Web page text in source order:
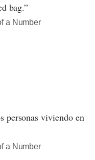
bag.”
a Number
personas viviendo en
a Number